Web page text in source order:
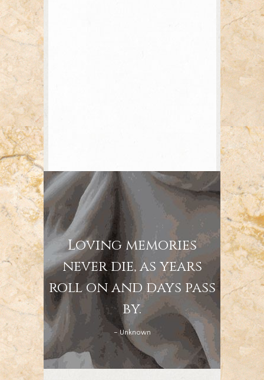
Loving memories
never die, as years
roll on and days pass
by.
– Unknown